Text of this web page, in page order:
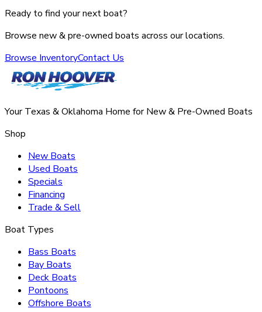
Ready to find your next boat?
Browse new & pre-owned boats across our locations.
Browse InventoryContact Us
Your Texas & Oklahoma Home for New & Pre-Owned Boats
Shop
New Boats
Used Boats
Specials
Financing
Trade & Sell
Boat Types
Bass Boats
Bay Boats
Deck Boats
Pontoons
Offshore Boats